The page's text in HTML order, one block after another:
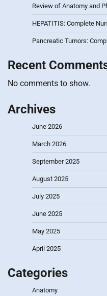
Review of Anatomy and
HEPATITIS: Complete
Pancreatic Tumors:
Recent
No comments to show.
Archives
June 2026
March 2026
September 2025
August 2025
July 2025
June 2025
May 2025
April 2025
Categories
Anatomy